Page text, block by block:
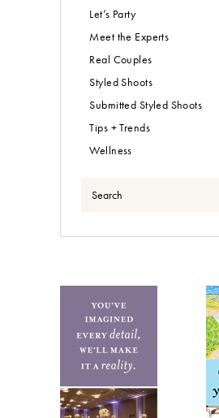
Let’s Party
Meet the Experts
Real Couples
Styled Shoots
Submitted Styled Shoots
Tips + Trends
Wellness